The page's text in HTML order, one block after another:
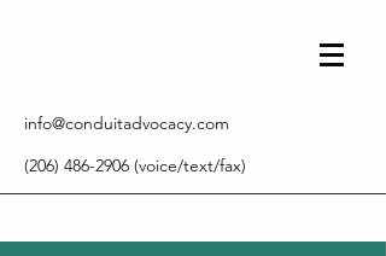
info@conduitadvocacy.com
(206) 486-2906 (voice/text/fax)